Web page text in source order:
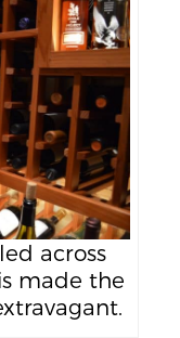
across
made the